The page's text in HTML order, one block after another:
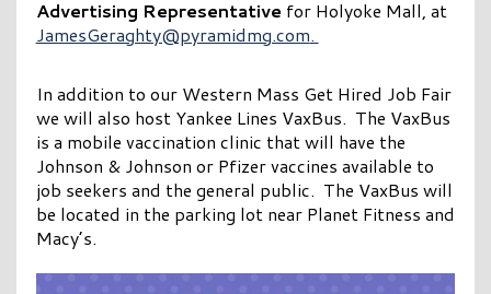
Advertising Representative for Holyoke Mall, at
JamesGeraghty@pyramidmg.com.
In addition to our Western Mass Get Hired Job Fair
we will also host Yankee Lines VaxBus. The VaxBus
is a mobile vaccination clinic that will have the
Johnson & Johnson or Pfizer vaccines available to
job seekers and the general public. The VaxBus will
be located in the parking lot near Planet Fitness and
Macy’s.